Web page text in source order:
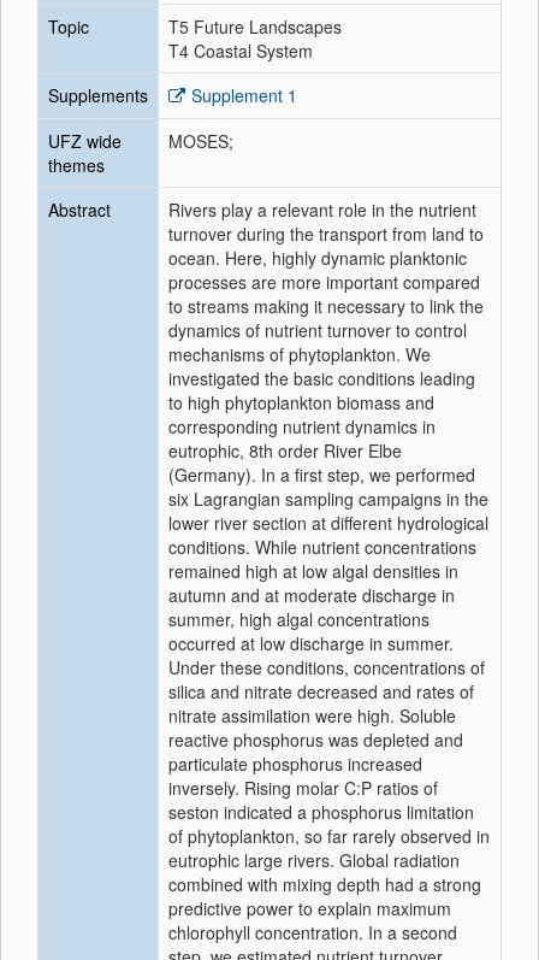
Topic
T5 Future Landscapes
T4 Coastal System
Supplements
Supplement 1
UFZ wide
themes
MOSES;
Abstract
Rivers play a relevant role in the nutrient
turnover during the transport from land to
ocean. Here, highly dynamic planktonic
processes are more important compared
to streams making it necessary to link the
dynamics of nutrient turnover to control
mechanisms of phytoplankton. We
investigated the basic conditions leading
to high phytoplankton biomass and
corresponding nutrient dynamics in
eutrophic, 8th order River Elbe
(Germany). In a first step, we performed
six Lagrangian sampling campaigns in the
lower river section at different hydrological
conditions. While nutrient concentrations
remained high at low algal densities in
autumn and at moderate discharge in
summer, high algal concentrations
occurred at low discharge in summer.
Under these conditions, concentrations of
silica and nitrate decreased and rates of
nitrate assimilation were high. Soluble
reactive phosphorus was depleted and
particulate phosphorus increased
inversely. Rising molar C:P ratios of
seston indicated a phosphorus limitation
of phytoplankton, so far rarely observed in
eutrophic large rivers. Global radiation
combined with mixing depth had a strong
predictive power to explain maximum
chlorophyll concentration. In a second